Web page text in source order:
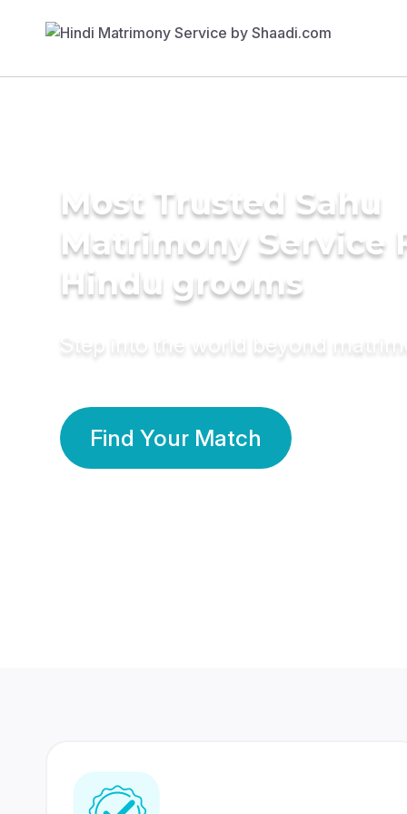
Most Trusted Sahu
Matrimony Service
Hindu grooms
Step into the world beyond
Find Your Match